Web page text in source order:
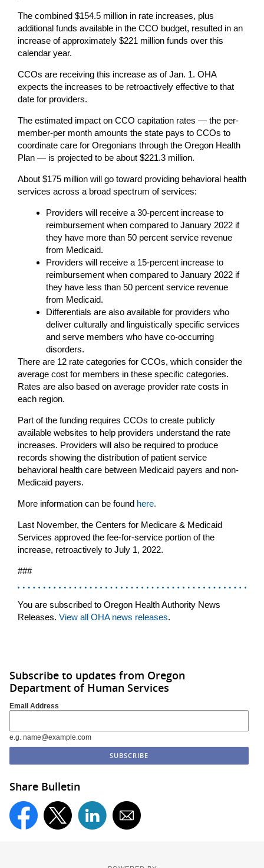
The combined $154.5 million in rate increases, plus
additional funds available in the CCO budget, resulted in an
increase of approximately $221 million funds over this
calendar year.
CCOs are receiving this increase as of Jan. 1. OHA
expects the increases to be retroactively effective to that
date for providers.
The estimated impact on CCO capitation rates — the per-
member-per month amounts the state pays to CCOs to
coordinate care for Oregonians through the Oregon Health
Plan — is projected to be about $221.3 million.
About $175 million will go toward providing behavioral health
services across a broad spectrum of services:
Providers will receive a 30-percent increase to
reimbursement when compared to January 2022 if
they have more than 50 percent service revenue
from Medicaid.
Providers will receive a 15-percent increase to
reimbursement when compared to January 2022 if
they have less than 50 percent service revenue
from Medicaid.
Differentials are also available for providers who
deliver culturally and linguistically specific services
and serve members who have co-occurring
disorders.
There are 12 rate categories for CCOs, which consider the
average cost for members in these specific categories.
Rates are also based on average provider rate costs in
each region.
Part of the funding requires CCOs to create publicly
available websites to help providers understand the rate
increases. Providers will also be required to produce
records showing the distribution of patient service
behavioral health care between Medicaid payers and non-
Medicaid payers.
More information can be found here.
Last November, the Centers for Medicare & Medicaid
Services approved the fee-for-service portion of the
increase, retroactively to July 1, 2022.
###
You are subscribed to Oregon Health Authority News
Releases. View all OHA news releases.
Subscribe to updates from Oregon
Department of Human Services
Email Address
e.g. name@example.com
Share Bulletin